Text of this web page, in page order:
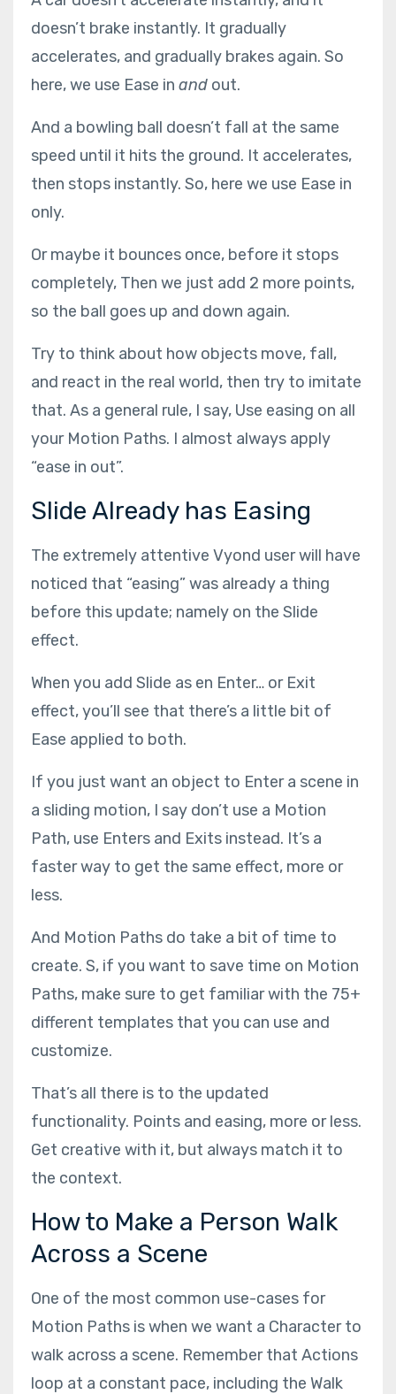
doesn’t brake instantly. It gradually
accelerates, and gradually brakes again. So
here, we use Ease in and out.
And a bowling ball doesn’t fall at the same
speed until it hits the ground. It accelerates,
then stops instantly. So, here we use Ease in
only.
Or maybe it bounces once, before it stops
completely, Then we just add 2 more points,
so the ball goes up and down again.
Try to think about how objects move, fall,
and react in the real world, then try to imitate
that. As a general rule, I say, Use easing on all
your Motion Paths. I almost always apply
“ease in out”.
Slide Already has Easing
The extremely attentive Vyond user will have
noticed that “easing” was already a thing
before this update; namely on the Slide
effect.
When you add Slide as en Enter… or Exit
effect, you’ll see that there’s a little bit of
Ease applied to both.
If you just want an object to Enter a scene in
a sliding motion, I say don’t use a Motion
Path, use Enters and Exits instead. It’s a
faster way to get the same effect, more or
less.
And Motion Paths do take a bit of time to
create. S, if you want to save time on Motion
Paths, make sure to get familiar with the 75+
different templates that you can use and
customize.
That’s all there is to the updated
functionality. Points and easing, more or less.
Get creative with it, but always match it to
the context.
How to Make a Person Walk
Across a Scene
One of the most common use-cases for
Motion Paths is when we want a Character to
walk across a scene. Remember that Actions
loop at a constant pace, including the Walk